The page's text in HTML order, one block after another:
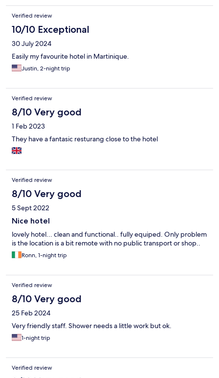
Verified review
10/10 Exceptional
30 July 2024
Easily my favourite hotel in Martinique.
Justin, 2-night trip
Verified review
8/10 Very good
1 Feb 2023
They have a fantasic resturang close to the hotel
Verified review
8/10 Very good
5 Sept 2022
Nice hotel
lovely hotel... clean and functional.. fully equiped. Only problem
is the location is a bit remote with no public transport or shop..
Ronn, 1-night trip
Verified review
8/10 Very good
25 Feb 2024
Very friendly staff. Shower needs a little work but ok.
1-night trip
Verified review